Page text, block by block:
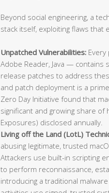
Beyond social engineering, a
stack itself, exploiting flaws that
Unpatched Vulnerabilities:
Adobe Reader, Java —
release patches to address
and patch deployment is a
Zero Day Initiative found that
significant and growing share of
Exposures) disclosed annually.
Living off the Land (LotL)
abusing legitimate, trusted
Attackers use built-in scripting
to perform reconnaissance,
introducing a traditional